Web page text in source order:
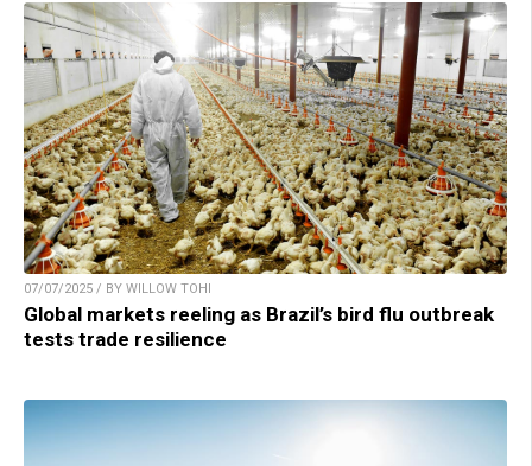
07/07/2025 / BY WILLOW TOHI
Global markets reeling as Brazil’s bird flu outbreak
tests trade resilience